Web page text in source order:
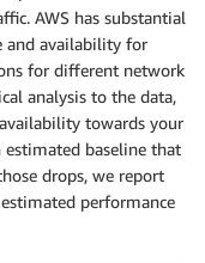
AWS has substantial
and availability for
for different network
analysis to the data,
towards your
baseline that
drops, we report
performance